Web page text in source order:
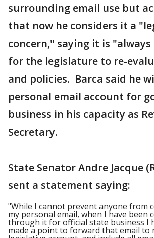
surrounding email use but
that now he considers it a
concern," saying it is
for the legislature to re-
and policies. Barca said he
personal email account for
business in his capacity as
Secretary.
State Senator Andre Jacque
sent a statement saying:
"While I cannot prevent anyone from
my personal email, when I have been
through it for official state business I
made a point to forward that email to